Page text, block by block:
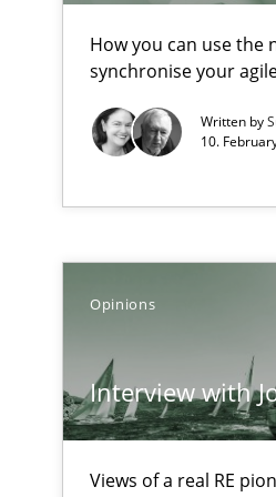
How you can use
synchronise your
Written by
10.
Opinions
Interview with
Views of a real RE
Tracing Change Requests
From Requirements to
How bias will affect
How Requirements
Driving innovation with
The Genius Toddler